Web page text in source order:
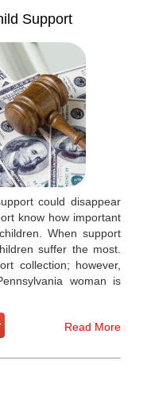
Support
could disappear
know how important
When support
suffer the most.
collection; however,
woman is
Read More